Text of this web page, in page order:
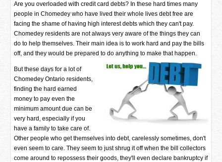
Are you overloaded with credit card debts? In these hard times many
people in Chomedey who have lived their whole lives debt free are
facing the shame of having high interest debts which they can't pay.
Chomedey residents are not always very aware of the things they can
do to help themselves. Their main idea is to work hard and pay the bills
off, and they would be prepared to do anything to make that happen.
But these days for a lot of
Chomedey Ontario residents,
finding the hard earned
money to pay even the
minimum amount due can be
very hard, especially if you
have a family to take care of.
Other people who get themselves into debt, carelessly sometimes, don't
even seem to care. They seem to just shrug it off when the bill collectors
come around to repossess their goods, they'll even declare bankruptcy if